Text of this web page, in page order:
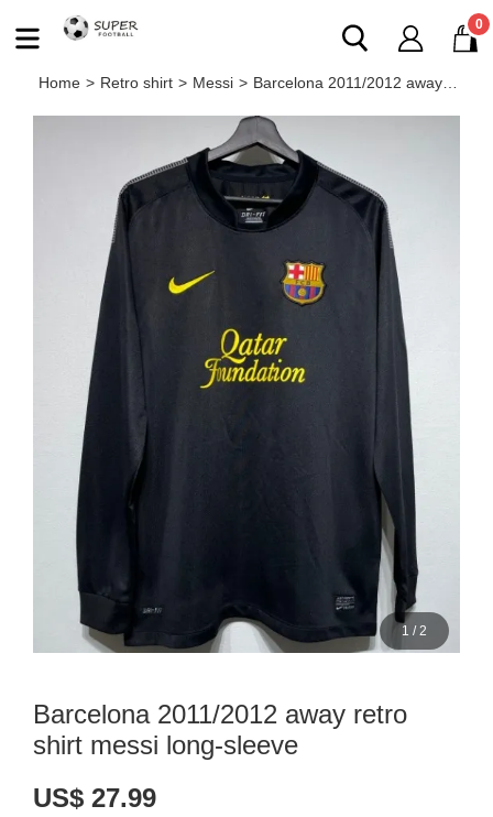
0
Home > Retro shirt > Messi > Barcelona 2011/2012 away retro shirt messi long-sleeve
1 / 2
Barcelona 2011/2012 away retro
shirt messi long-sleeve
US$ 27.99